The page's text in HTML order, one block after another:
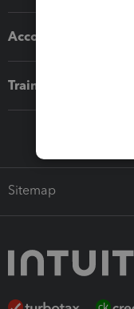
Accounting solutions
Training & support
Sitemap